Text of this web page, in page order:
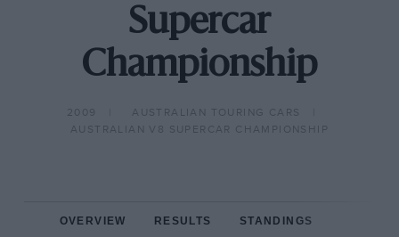
Supercar
Championship
2009
AUSTRALIAN TOURING CARS
AUSTRALIAN V8 SUPERCAR CHAMPIONSHIP
OVERVIEW RESULTS STANDINGS